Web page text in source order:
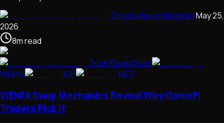
Crypto News NavigatorMay 25,
2026
8mread
Tech Deep Dives
WEMIX
ICP MET
WEMIX Swap Mechanics Reveal Why GameFi
Traders Pick It